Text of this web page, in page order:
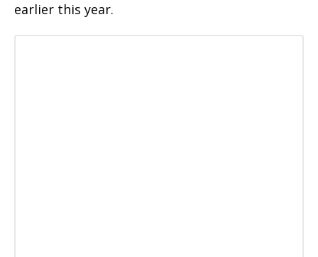
earlier this year.